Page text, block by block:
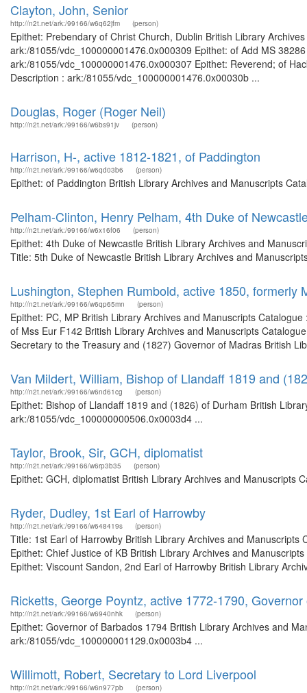
Clayton, John, Senior
http://n2t.net/ark:/99166/w6q62jfm (person)
Epithet: Prebendary of Christ Church, Dublin British Library
ark:/81055/vdc_100000001476.0x000309 Epithet: of Add MS
ark:/81055/vdc_100000001476.0x000307 Epithet: Reverend; of
Description : ark:/81055/vdc_100000001476.0x00030b ...
Douglas, Roger (Roger Neil)
http://n2t.net/ark:/99166/w6bs91jv (person)
Harrison, H-, active 1812-1821, of Paddington
http://n2t.net/ark:/99166/w6qd03b6 (person)
Epithet: of Paddington British Library Archives and Manuscripts
Pelham-Clinton, Henry Pelham, 4th Duke of
http://n2t.net/ark:/99166/w6x16f06 (person)
Epithet: 4th Duke of Newcastle British Library Archives and
Title: 5th Duke of Newcastle British Library Archives and
Lushington, Stephen Rumbold, active 1850, formerly
http://n2t.net/ark:/99166/w6qp65mn (person)
Epithet: PC, MP British Library Archives and Manuscripts
of Mss Eur F142 British Library Archives and Manuscripts
Secretary to the Treasury and (1827) Governor of Madras British
Van Mildert, William, Bishop of Llandaff 1819 and
http://n2t.net/ark:/99166/w6nd61cg (person)
Epithet: Bishop of Llandaff 1819 and (1826) of Durham British
ark:/81055/vdc_100000000506.0x0003d4 ...
Taylor, Brook, Sir, GCH, diplomatist
http://n2t.net/ark:/99166/w6rp3b35 (person)
Epithet: GCH, diplomatist British Library Archives and Manuscripts
Ryder, Dudley, 1st Earl of Harrowby
http://n2t.net/ark:/99166/w648419s (person)
Title: 1st Earl of Harrowby British Library Archives and
Epithet: Chief Justice of KB British Library Archives and
Epithet: Viscount Sandon, 2nd Earl of Harrowby British Library
Ricketts, George Poyntz, active 1772-1790,
http://n2t.net/ark:/99166/w6940nhk (person)
Epithet: Governor of Barbados 1794 British Library Archives and
ark:/81055/vdc_100000001129.0x0003b4 ...
Willimott, Robert, Secretary to Lord Liverpool
http://n2t.net/ark:/99166/w6n977pb (person)